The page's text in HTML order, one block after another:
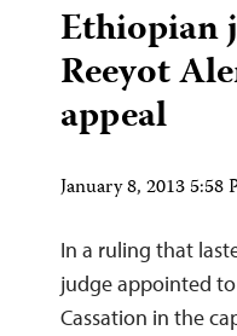
Ethiopian
Reeyot
appeal
January 8, 2013 5:58
In a ruling that
judge appointed
Cassation in the